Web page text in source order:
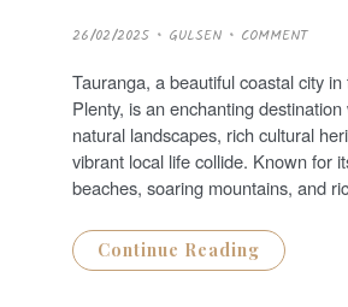
P
O
T
E
D
O
N
26/02/2025 GULSEN COMMENT
Tauranga, a beautiful coastal city
Plenty, is an enchanting
natural landscapes, rich cultural
vibrant local life collide. Known for
beaches, soaring mountains, and
Continue Reading